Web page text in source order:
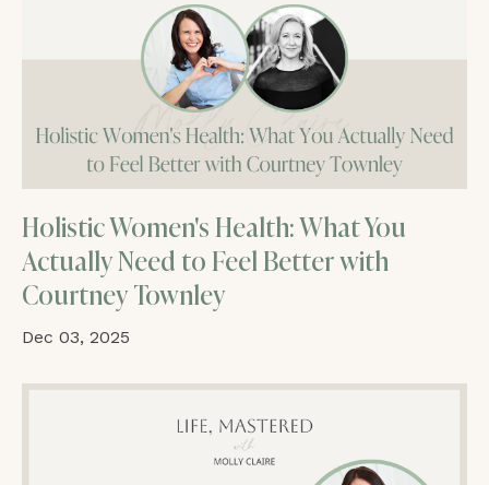
Holistic Women's Health: What You
Actually Need to Feel Better with
Courtney Townley
Dec 03, 2025